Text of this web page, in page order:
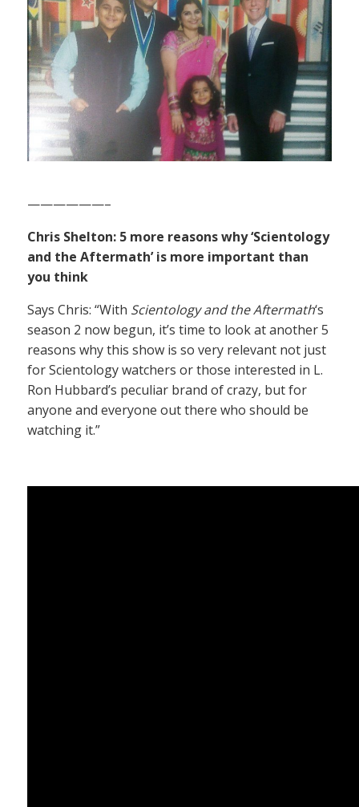
——————–
Chris Shelton: 5 more reasons why ‘Scientology
and the Aftermath’ is more important than
you think
Says Chris: “With Scientology and the Aftermath‘s
season 2 now begun, it’s time to look at another 5
reasons why this show is so very relevant not just
for Scientology watchers or those interested in L.
Ron Hubbard’s peculiar brand of crazy, but for
anyone and everyone out there who should be
watching it.”